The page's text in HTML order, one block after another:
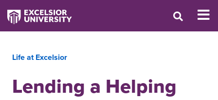
Life at Excelsior
Lending a Helping